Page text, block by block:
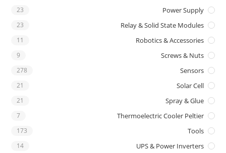
Power Supply
23
Relay & Solid State Modules
23
Robotics & Accessories
11
Screws & Nuts
9
Sensors
278
Solar Cell
21
Spray & Glue
21
Thermoelectric Cooler Peltier
7
Tools
173
UPS & Power Inverters
14